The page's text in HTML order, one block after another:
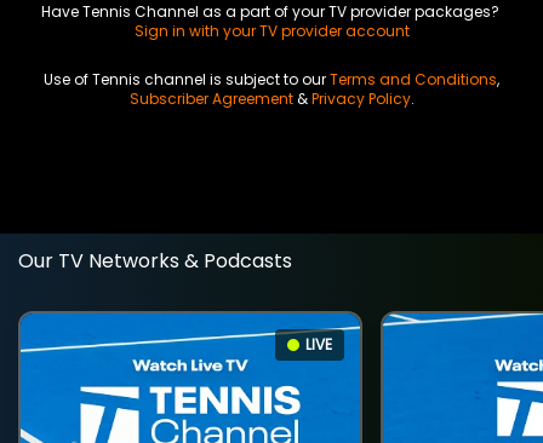
Have Tennis Channel as a part of your TV provider packages?
Sign in with your TV provider account
Use of Tennis channel is subject to ourTerms and Conditions,
Subscriber Agreement&Privacy Policy.
Our TV Networks & Podcasts
LIVE